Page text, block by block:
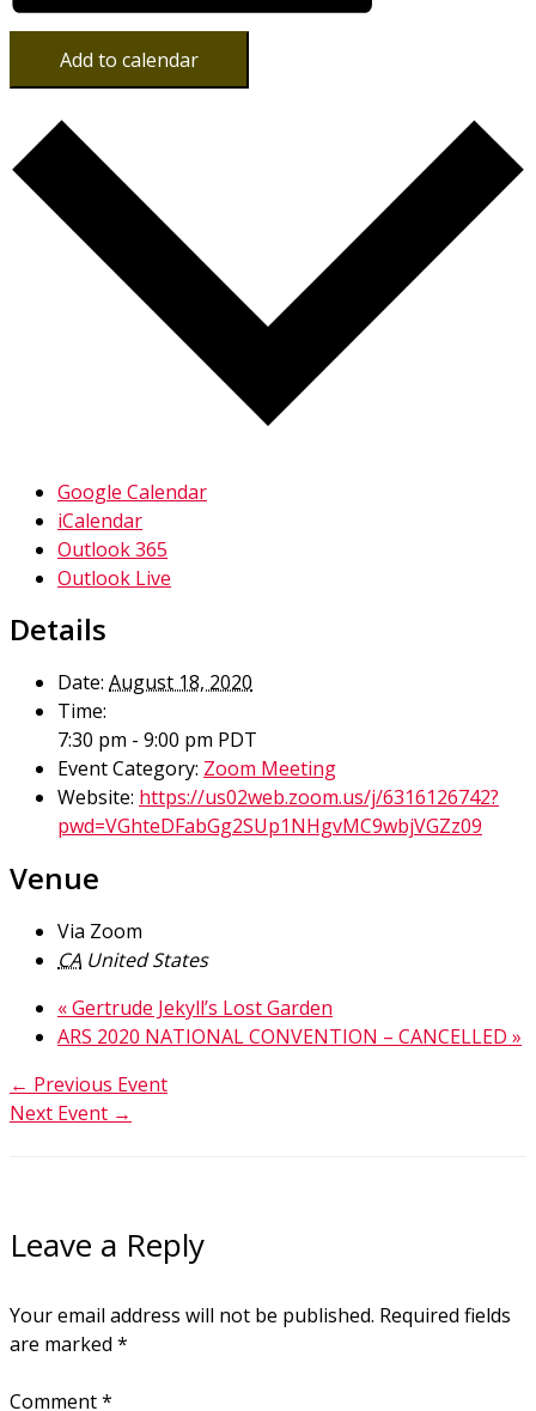
Add to calendar
Google Calendar
iCalendar
Outlook 365
Outlook Live
Details
Date: August 18, 2020
Time:
7:30 pm - 9:00 pm PDT
Event Category: Zoom Meeting
Website: https://us02web.zoom.us/j/6316126742?
pwd=VGhteDFabGg2SUp1NHgvMC9wbjVGZz09
Venue
Via Zoom
CA United States
«Gertrude Jekyll’s Lost Garden
ARS 2020 NATIONAL CONVENTION – CANCELLED »
← Previous Event
Next Event →
Leave a Reply
Your email address will not be published. Required fields
are marked *
Comment*